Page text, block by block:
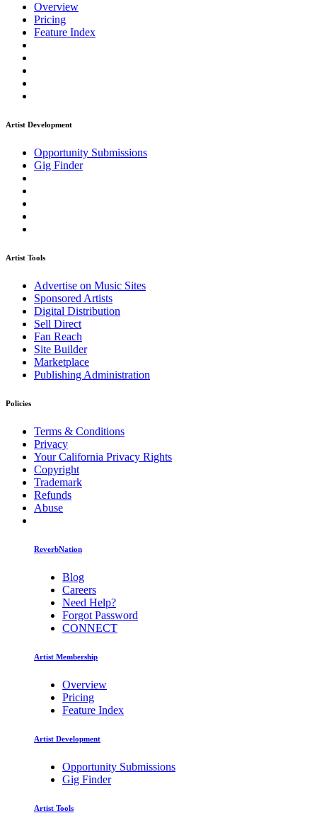
Overview
Pricing
Feature Index
Artist Development
Opportunity Submissions
Gig Finder
Artist Tools
Advertise on Music Sites
Sponsored Artists
Digital Distribution
Sell Direct
Fan Reach
Site Builder
Marketplace
Publishing Administration
Policies
Terms & Conditions
Privacy
Your California Privacy Rights
Copyright
Trademark
Refunds
Abuse
ReverbNation
Blog
Careers
Need Help?
Forgot Password
CONNECT
Artist Membership
Overview
Pricing
Feature Index
Artist Development
Opportunity Submissions
Gig Finder
Artist Tools